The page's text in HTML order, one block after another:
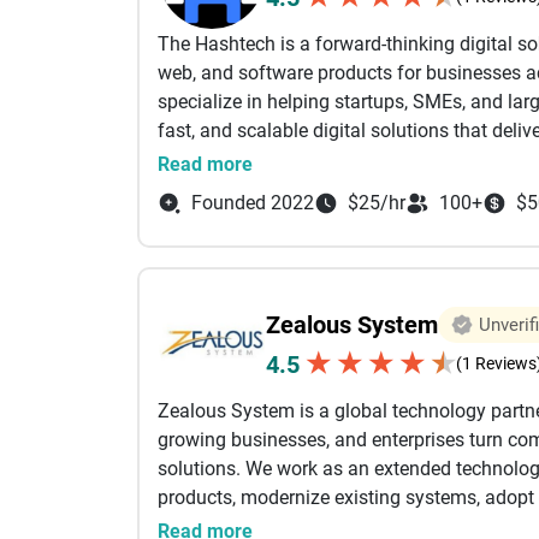
monetization and tools for your app
Contact Us Now.
and infrastructure optimization.
experiences through UI/UX design,
engineering that improves customer
brands including Google, ICICI Securities,
impactful digital products and enterprise
also recognized for its open-source
gluestack-ui, trusted by developers
together strategists, designers, engineers,
through technology.
The Hashtech is a forward-thinking digital
web, and software products for businesses
specialize in helping startups, SMEs, and
fast, and scalable digital solutions that
Our extensive range of development
app development, custom software
based applications. We leverage advanced
cross-platform tools to ensure that every
multiple platforms.
At The Hashtech, we provide complete end-
design to development, QA testing,
is also proficient in cutting-edge
We pride ourselves on delivering clarity,
recognition on platforms such as Clutch,
Our mission is simple: to build scalable
with users, and thrive in the digital era.
Read more
Founded 2022
$25/hr 100+
Zealous System
4.5 ★ ★ ★ ★ ★(1
Zealous System is a global technology
growing businesses, and enterprises turn
solutions. We work as an extended
products, modernize existing systems,
capabilities.
Read more